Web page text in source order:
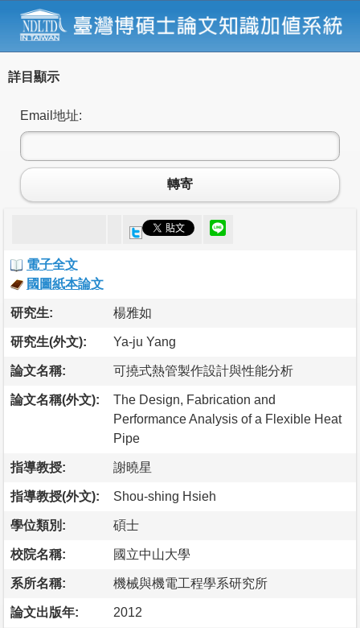
詳目顯示
Email地址:
轉寄
電子全文
國圖紙本論文
研究生: 楊雅如
研究生(外文): Ya-ju Yang
論文名稱: 可撓式熱管製作設計與性能分析
論文名稱(外文):
The Design, Fabrication and
Performance Analysis of a Flexible Heat
Pipe
指導教授: 謝曉星
指導教授(外文): Shou-shing Hsieh
學位類別: 碩士
校院名稱: 國立中山大學
系所名稱: 機械與機電工程學系研究所
論文出版年: 2012